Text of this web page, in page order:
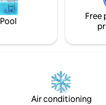
Pool
Free
Air conditioning